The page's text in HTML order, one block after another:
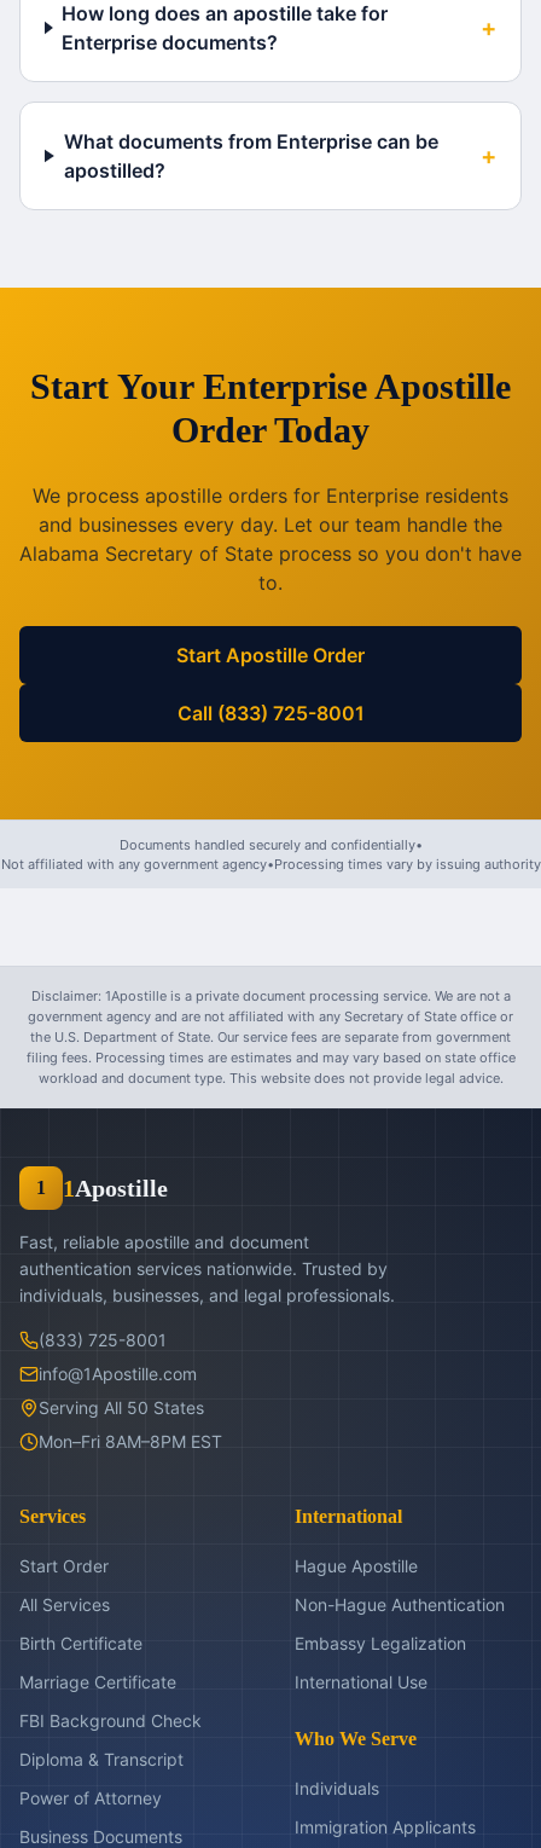
How long does an apostille take for
Enterprise documents?
+
What documents from Enterprise can be
apostilled?
+
Start Your EnterpriseApostille
Order Today
We process apostille orders for Enterprise residents
and businesses every day. Let our team handle the
Alabama Secretary of State process so you don't have
to.
Start Apostille Order
Call (833) 725-8001
Documents handled securely and confidentially•
Not affiliated with any government agency•Processing times vary by issuing authority
Disclaimer: 1Apostille is a private document processing service. We are not a
government agency and are not affiliated with any Secretary of State office or
the U.S. Department of State. Our service fees are separate from government
filing fees. Processing times are estimates and may vary based on state office
workload and document type. This website does not provide legal advice.
1 1Apostille
Fast, reliable apostille and document
authentication services nationwide. Trusted by
individuals, businesses, and legal professionals.
(833) 725-8001
info@1Apostille.com
Serving All 50 States
Mon–Fri 8AM–8PM EST
Services
Start Order
All Services
Birth Certificate
Marriage Certificate
FBI Background Check
Diploma & Transcript
Power of Attorney
Business Documents
International
Hague Apostille
Non-Hague Authentication
Embassy Legalization
International Use
Who We Serve
Individuals
Immigration Applicants